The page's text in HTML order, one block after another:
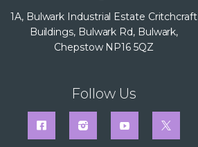
1A, Bulwark Industrial Estate Critchcraft
Buildings, Bulwark Rd, Bulwark,
Chepstow NP16 5QZ
Follow Us